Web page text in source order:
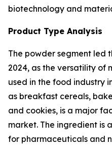
biotechnology and
Product Type Analysis
The powder segment led
2024, as the versatility of
used in the food industry
as breakfast cereals,
and cookies, is a major
market. The ingredient is
for pharmaceuticals and